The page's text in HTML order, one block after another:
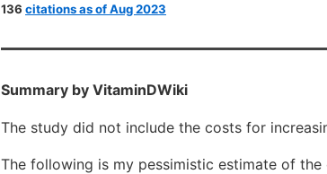
136 citations as of Aug 2023
Summary by VitaminDWiki
The study did not include the costs for
The following is my pessimistic estimate of